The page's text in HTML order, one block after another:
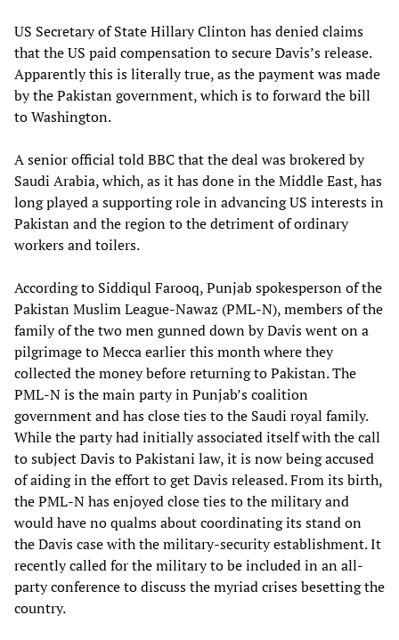
US Secretary of State Hillary Clinton has denied claims
that the US paid compensation to secure Davis’s release.
Apparently this is literally true, as the payment was made
by the Pakistan government, which is to forward the bill
to Washington.
A senior official told BBC that the deal was brokered by
Saudi Arabia, which, as it has done in the Middle East, has
long played a supporting role in advancing US interests in
Pakistan and the region to the detriment of ordinary
workers and toilers.
According to Siddiqul Farooq, Punjab spokesperson of the
Pakistan Muslim League-Nawaz (PML-N), members of the
family of the two men gunned down by Davis went on a
pilgrimage to Mecca earlier this month where they
collected the money before returning to Pakistan. The
PML-N is the main party in Punjab’s coalition
government and has close ties to the Saudi royal family.
While the party had initially associated itself with the call
to subject Davis to Pakistani law, it is now being accused
of aiding in the effort to get Davis released. From its birth,
the PML-N has enjoyed close ties to the military and
would have no qualms about coordinating its stand on
the Davis case with the military-security establishment. It
recently called for the military to be included in an all-
party conference to discuss the myriad crises besetting the
country.